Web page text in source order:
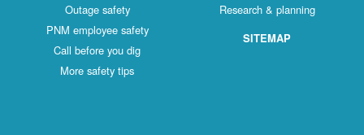
Outage safety
PNM employee safety
Call before you dig
More safety tips
Research & planning
SITEMAP